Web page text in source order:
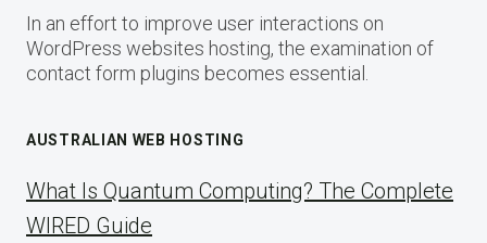
In an effort to improve user interactions on
WordPress websites hosting, the examination of
contact form plugins becomes essential.
AUSTRALIAN WEB HOSTING
What Is Quantum Computing? The Complete
WIRED Guide